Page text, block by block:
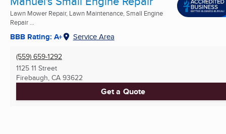
Lawn Mower Repair, Lawn Maintenance, Small Engine
Repair ...
BBB Rating: A+ Service Area
(559) 659-1292
1125 11 Street
Firebaugh, CA 93622
Get a Quote